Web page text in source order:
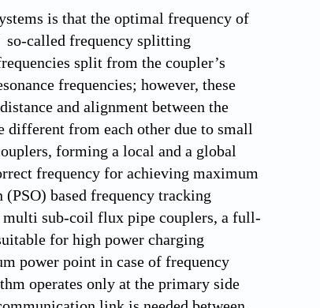
is that the optimal frequency of
called frequency splitting
split from the coupler’s
frequencies; however, these
and alignment between the
different from each other due to small
forming a local and a global
frequency for achieving maximum
based frequency tracking
multi sub-coil flux pipe couplers, a full-
for high power charging
power point in case of frequency
operates only at the primary side